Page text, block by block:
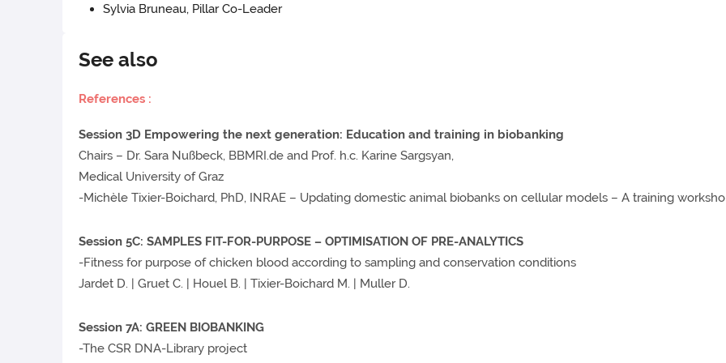
Sylvia Bruneau, Pillar Co-Leader
See also
References :
Session 3D Empowering the next generation: Education and training in biobanking
Chairs – Dr. Sara Nußbeck, BBMRI.de and Prof. h.c. Karine Sargsyan,
Medical University of Graz
-Michèle Tixier-Boichard, PhD, INRAE – Updating domestic animal biobanks on cellular models – A training
Session 5C: SAMPLES FIT-FOR-PURPOSE – OPTIMISATION OF PRE-ANALYTICS
-Fitness for purpose of chicken blood according to sampling and conservation conditions
Jardet D. | Gruet C. | Houel B. | Tixier-Boichard M. | Muller D.
Session 7A: GREEN BIOBANKING
-The CSR DNA-Library project